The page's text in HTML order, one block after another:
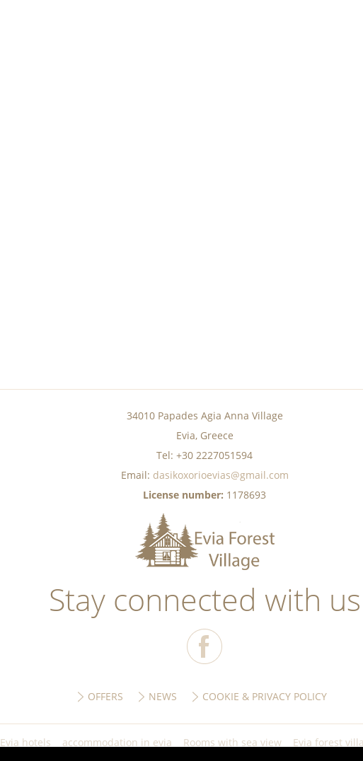
34010 Papades Agia Anna Village
Evia, Greece
Tel: +30 2227051594
Email: dasikoxorioevias@gmail.com
License number: 1178693
Stay connected with us
OFFERS NEWS COOKIE & PRIVACY POLICY
Evia hotels accommodation in evia Rooms with sea view Evia forest